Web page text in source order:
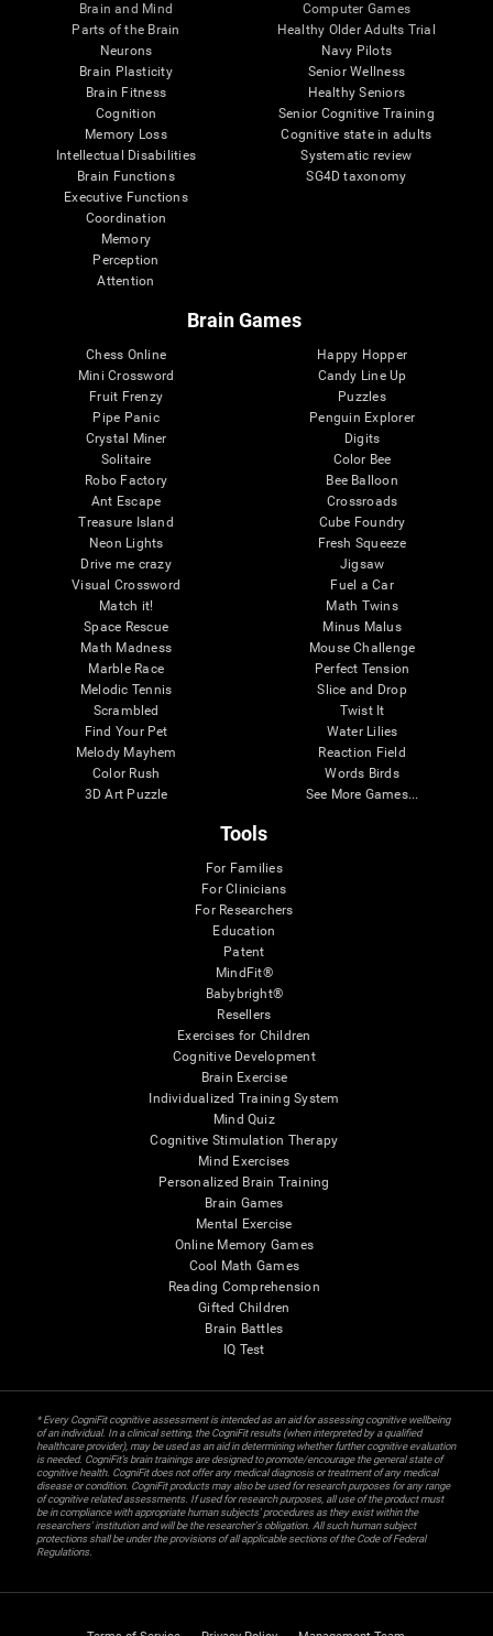
Brain and Mind
Parts of the Brain
Neurons
Brain Plasticity
Brain Fitness
Cognition
Memory Loss
Intellectual Disabilities
Brain Functions
Executive Functions
Coordination
Memory
Perception
Attention
Computer Games
Healthy Older Adults Trial
Navy Pilots
Senior Wellness
Healthy Seniors
Senior Cognitive Training
Cognitive state in adults
Systematic review
SG4D taxonomy
Brain Games
Chess Online
Mini Crossword
Fruit Frenzy
Pipe Panic
Crystal Miner
Solitaire
Robo Factory
Ant Escape
Treasure Island
Neon Lights
Drive me crazy
Visual Crossword
Match it!
Space Rescue
Math Madness
Marble Race
Melodic Tennis
Scrambled
Find Your Pet
Melody Mayhem
Color Rush
3D Art Puzzle
Happy Hopper
Candy Line Up
Puzzles
Penguin Explorer
Digits
Color Bee
Bee Balloon
Crossroads
Cube Foundry
Fresh Squeeze
Jigsaw
Fuel a Car
Math Twins
Minus Malus
Mouse Challenge
Perfect Tension
Slice and Drop
Twist It
Water Lilies
Reaction Field
Words Birds
See More Games...
Tools
For Families
For Clinicians
For Researchers
Education
Patent
MindFit®
Babybright®
Resellers
Exercises for Children
Cognitive Development
Brain Exercise
Individualized Training System
Mind Quiz
Cognitive Stimulation Therapy
Mind Exercises
Personalized Brain Training
Brain Games
Mental Exercise
Online Memory Games
Cool Math Games
Reading Comprehension
Gifted Children
Brain Battles
IQ Test
* Every CogniFit cognitive assessment is intended as an aid for assessing cognitive wellbeing
of an individual. In a clinical setting, the CogniFit results (when interpreted by a qualified
healthcare provider), may be used as an aid in determining whether further cognitive evaluation
is needed. CogniFit’s brain trainings are designed to promote/encourage the general state of
cognitive health. CogniFit does not offer any medical diagnosis or treatment of any medical
disease or condition. CogniFit products may also be used for research purposes for any range
of cognitive related assessments. If used for research purposes, all use of the product must
be in compliance with appropriate human subjects' procedures as they exist within the
researchers' institution and will be the researcher's obligation. All such human subject
protections shall be under the provisions of all applicable sections of the Code of Federal
Regulations.